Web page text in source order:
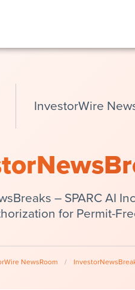
InvestorWire
– SPARC AI
for Permit-
NewsRoom /